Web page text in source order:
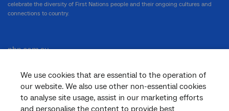
We use cookies that are essential to the operation of
our website. We also use other non-essential cookies
to analyse site usage, assist in our marketing efforts
and personalise the content to provide best
celebrate the diversity of First Nations people and their ongoing cultures and
connections to country.
nbn.com.au
Corporate